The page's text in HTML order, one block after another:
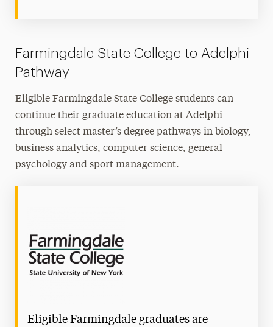
Farmingdale State College to Adelphi
Pathway
Eligible Farmingdale State College students can
continue their graduate education at Adelphi
through select master’s degree pathways in biology,
business analytics, computer science, general
psychology and sport management.
Eligible Farmingdale graduates are